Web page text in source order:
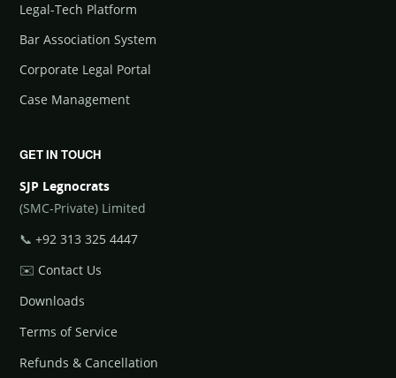
Legal-Tech Platform
Bar Association System
Corporate Legal Portal
Case Management
GET IN TOUCH
SJP Legnocrats
(SMC-Private) Limited
📞 +92 313 325 4447
✉️ Contact Us
Downloads
Terms of Service
Refunds & Cancellation